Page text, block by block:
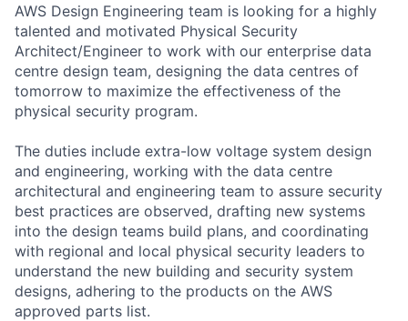
AWS Design Engineering team is looking for a highly
talented and motivated Physical Security
Architect/Engineer to work with our enterprise data
centre design team, designing the data centres of
tomorrow to maximize the effectiveness of the
physical security program.
The duties include extra-low voltage system design
and engineering, working with the data centre
architectural and engineering team to assure security
best practices are observed, drafting new systems
into the design teams build plans, and coordinating
with regional and local physical security leaders to
understand the new building and security system
designs, adhering to the products on the AWS
approved parts list.